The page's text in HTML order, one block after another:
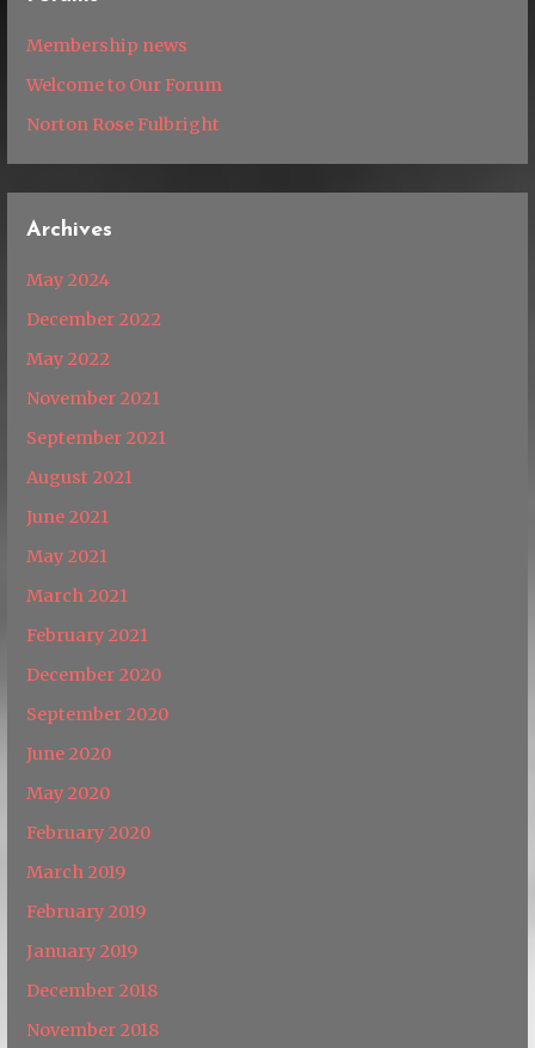
Membership news
Welcome to Our Forum
Norton Rose Fulbright
Archives
May 2024
December 2022
May 2022
November 2021
September 2021
August 2021
June 2021
May 2021
March 2021
February 2021
December 2020
September 2020
June 2020
May 2020
February 2020
March 2019
February 2019
January 2019
December 2018
November 2018